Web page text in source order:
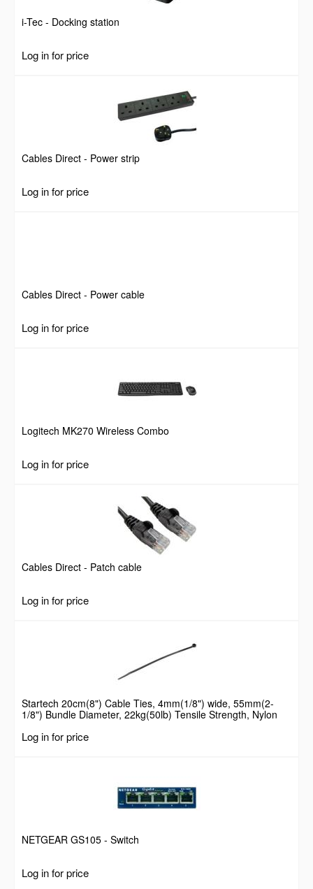
i-Tec - Docking station
Log in for price
Cables Direct - Power strip
Log in for price
Cables Direct - Power cable
Log in for price
Logitech MK270 Wireless Combo
Log in for price
Cables Direct - Patch cable
Log in for price
Startech 20cm(8") Cable Ties, 4mm(1/8") wide, 55mm(2-
1/8") Bundle Diameter, 22kg(50lb) Tensile Strength, Nylon
Pack, Black
Log in for price
NETGEAR GS105 - Switch
Log in for price